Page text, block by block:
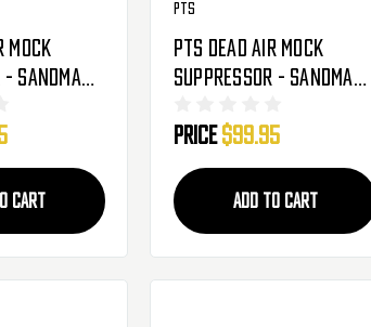
Mock
Sandman-
CART
PTS
PTS Dead Air Mock
Suppressor - Sandman-
Price$99.95
ADD TO CART